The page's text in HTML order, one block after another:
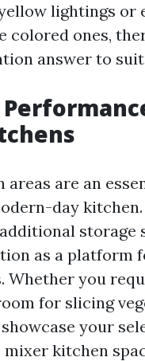
lightings or
colored ones,
answer to
areas are an
day
storage
as a platform
Whether you
for slicing
your
mixer kitchen